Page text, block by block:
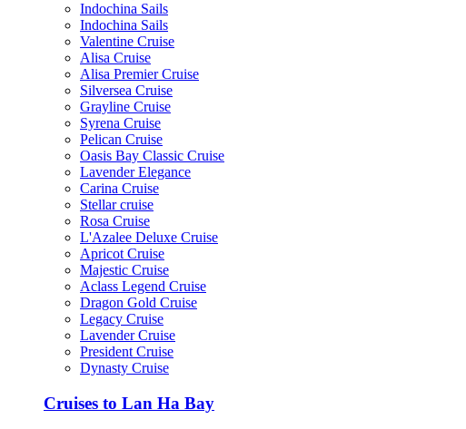
Indochina Sails
Indochina Sails
Valentine Cruise
Alisa Cruise
Alisa Premier Cruise
Silversea Cruise
Grayline Cruise
Syrena Cruise
Pelican Cruise
Oasis Bay Classic Cruise
Lavender Elegance
Carina Cruise
Stellar cruise
Rosa Cruise
L'Azalee Deluxe Cruise
Apricot Cruise
Majestic Cruise
Aclass Legend Cruise
Dragon Gold Cruise
Legacy Cruise
Lavender Cruise
President Cruise
Dynasty Cruise
Cruises to Lan Ha Bay